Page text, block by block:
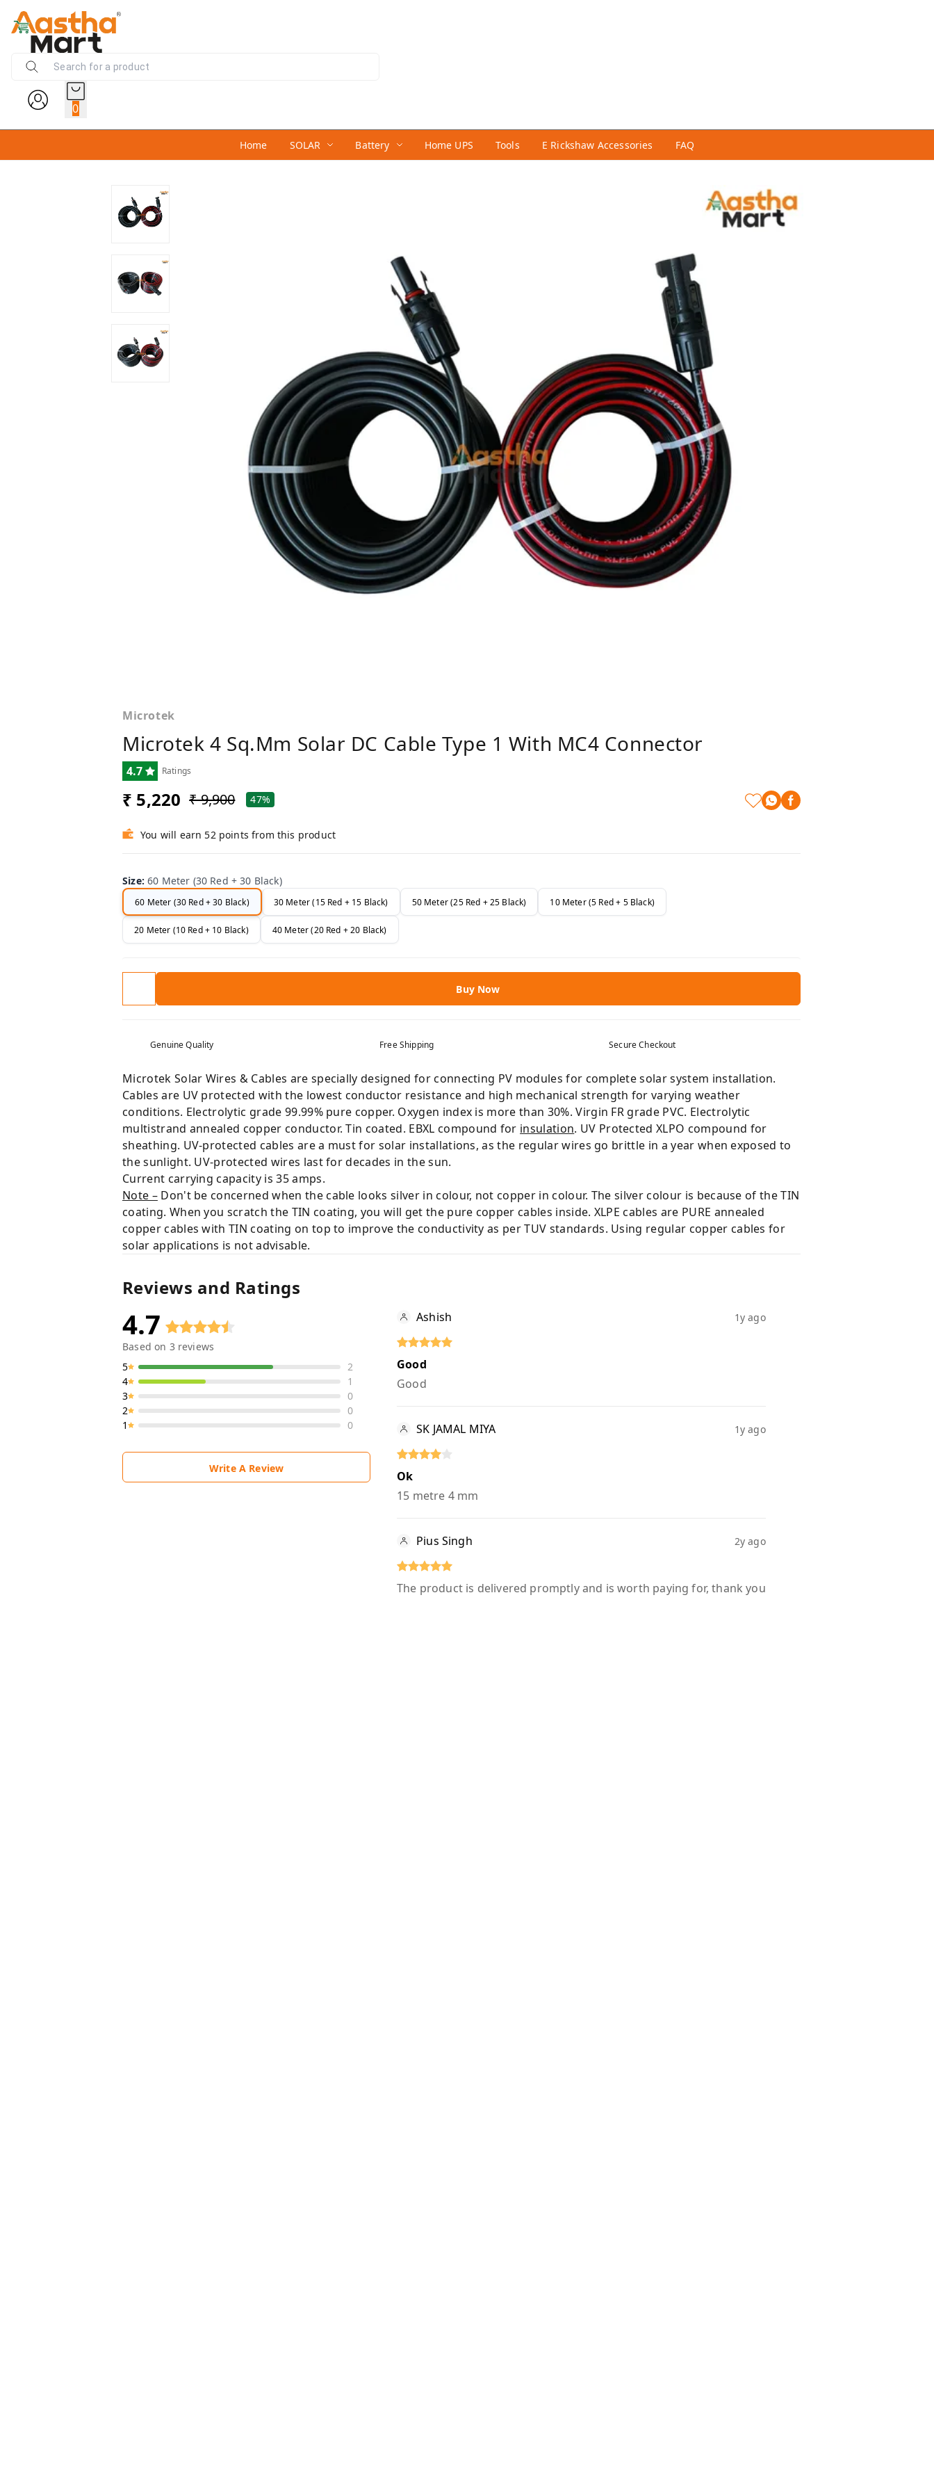
0
Home SOLAR Battery Home UPS Tools E Rickshaw Accessories FAQ
Microtek
Microtek 4 Sq.mm Solar DC Cable Type 1 With MC4 Connector
4.7 Ratings
₹ 5,220 ₹ 9,900 47%
You will earn 52 points from this product
Size:60 Meter (30 Red + 30 Black)
60 Meter (30 Red + 30 Black) 30 Meter (15 Red + 15 Black) 50 Meter (25 Red + 25 Black) 10 Meter (5 Red + 5 Black)
20 Meter (10 Red + 10 Black) 40 Meter (20 Red + 20 Black)
Buy Now
Genuine Quality Free Shipping Secure Checkout
Microtek Solar Wires & Cables are specially designed for connecting PV modules for complete solar system installation.
Cables are UV protected with the lowest conductor resistance and high mechanical strength for varying weather
conditions. Electrolytic grade 99.99% pure copper. Oxygen index is more than 30%. Virgin FR grade PVC. Electrolytic
multistrand annealed copper conductor. Tin coated. EBXL compound for insulation. UV Protected XLPO compound for
sheathing. UV-protected cables are a must for solar installations, as the regular wires go brittle in a year when exposed to
the sunlight. UV-protected wires last for decades in the sun.
Current carrying capacity is 35 amps.
Note –Don't be concerned when the cable looks silver in colour, not copper in colour. The silver colour is because of the TIN
coating. When you scratch the TIN coating, you will get the pure copper cables inside. XLPE cables are PURE annealed
copper cables with TIN coating on top to improve the conductivity as per TUV standards. Using regular copper cables for
solar applications is not advisable.
Reviews and Ratings
4.7
Based on 3 reviews
5
2
4
1
3
0
2
0
1
0
Write A Review
Ashish 1y ago
Good
Good
SK JAMAL MIYA 1y ago
Ok
15 metre 4 mm
Pius Singh 2y ago
The product is delivered promptly and is worth paying for, thank you